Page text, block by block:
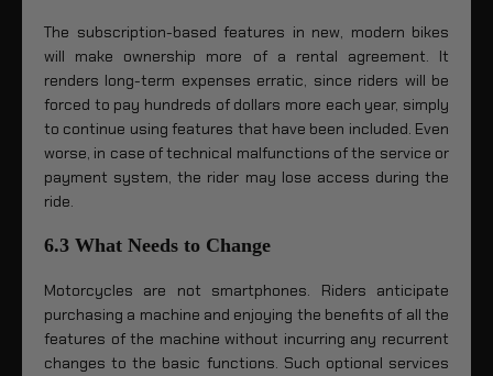
The subscription-based features in new, modern bikes
will make ownership more of a rental agreement. It
renders long-term expenses erratic, since riders will be
forced to pay hundreds of dollars more each year, simply
to continue using features that have been included. Even
worse, in case of technical malfunctions of the service or
payment system, the rider may lose access during the
ride.
6.3 What Needs to Change
Motorcycles are not smartphones. Riders anticipate
purchasing a machine and enjoying the benefits of all the
features of the machine without incurring any recurrent
changes to the basic functions. Such optional services